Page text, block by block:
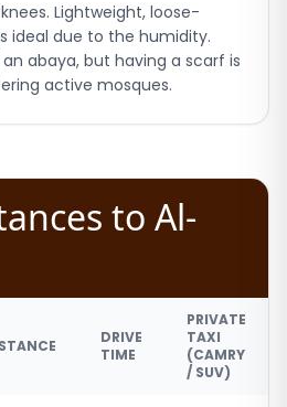
Lightweight, loose-
ideal due to the humidity.
abaya, but having a scarf is
active mosques.
to Al-
DRIVE
TIME
PRIVATE
TAXI
(CAMRY
/ SUV)